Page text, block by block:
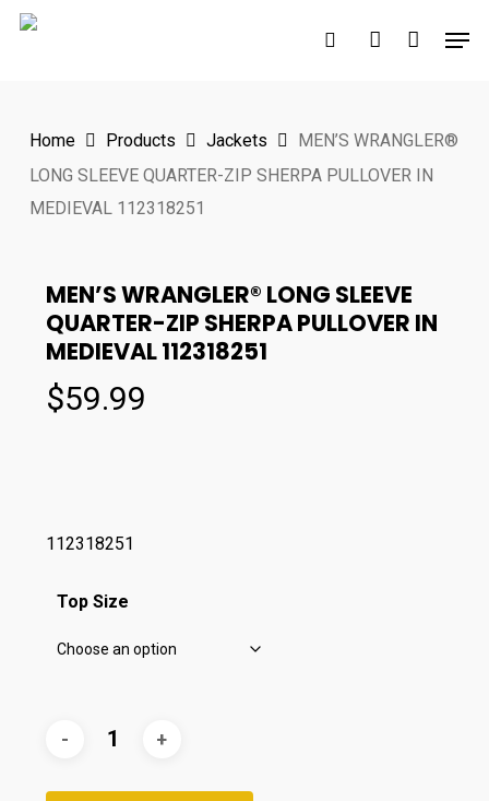
Skip
search account
Home Products Jackets
MEN’S WRANGLER®
LONG SLEEVE QUARTER-ZIP SHERPA PULLOVER IN
MEDIEVAL 112318251
MEN’S WRANGLER® LONG SLEEVE
QUARTER-ZIP SHERPA PULLOVER IN
MEDIEVAL 112318251
$59.99
112318251
Top Size